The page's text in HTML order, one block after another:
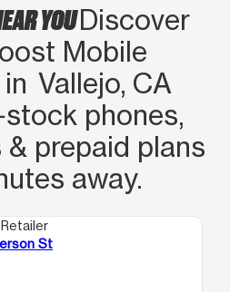
YOUDiscover
Mobile
Vallejo, CA
phones,
prepaid plans
away.
St